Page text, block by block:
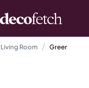
Living Room Greer